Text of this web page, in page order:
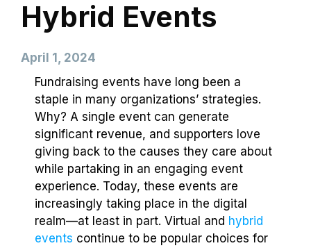
Hybrid Events
April 1, 2024
Fundraising events have long been a
staple in many organizations’ strategies.
Why? A single event can generate
significant revenue, and supporters love
giving back to the causes they care about
while partaking in an engaging event
experience. Today, these events are
increasingly taking place in the digital
realm⁠—at least in part. Virtual and hybrid
events continue to be popular choices for